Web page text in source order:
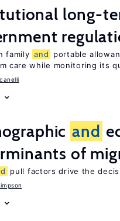
long-
family and
portable
care while monitoring its
and
of
pull factors drive the